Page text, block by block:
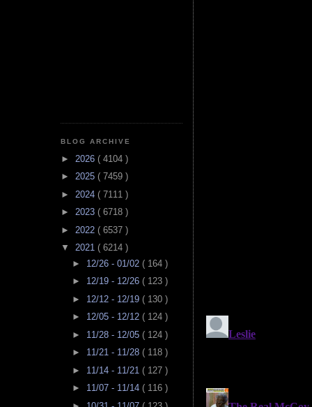
BLOG ARCHIVE
► 2026 ( 4104 )
► 2025 ( 7459 )
► 2024 ( 7111 )
► 2023 ( 6718 )
► 2022 ( 6537 )
▼ 2021 ( 6214 )
► 12/26 - 01/02 ( 164 )
► 12/19 - 12/26 ( 123 )
► 12/12 - 12/19 ( 130 )
► 12/05 - 12/12 ( 124 )
► 11/28 - 12/05 ( 124 )
► 11/21 - 11/28 ( 118 )
► 11/14 - 11/21 ( 127 )
► 11/07 - 11/14 ( 116 )